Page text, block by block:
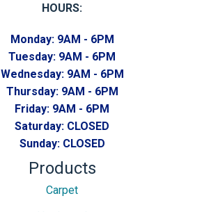
HOURS:
Monday: 9AM - 6PM
Tuesday: 9AM - 6PM
Wednesday: 9AM - 6PM
Thursday: 9AM - 6PM
Friday: 9AM - 6PM
Saturday: CLOSED
Sunday: CLOSED
Products
Carpet